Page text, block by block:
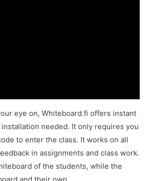
eye on, Whiteboard.fi offers instant
needed. It only requires you
to enter the class. It works on all
in assignments and class work.
of the students, while the